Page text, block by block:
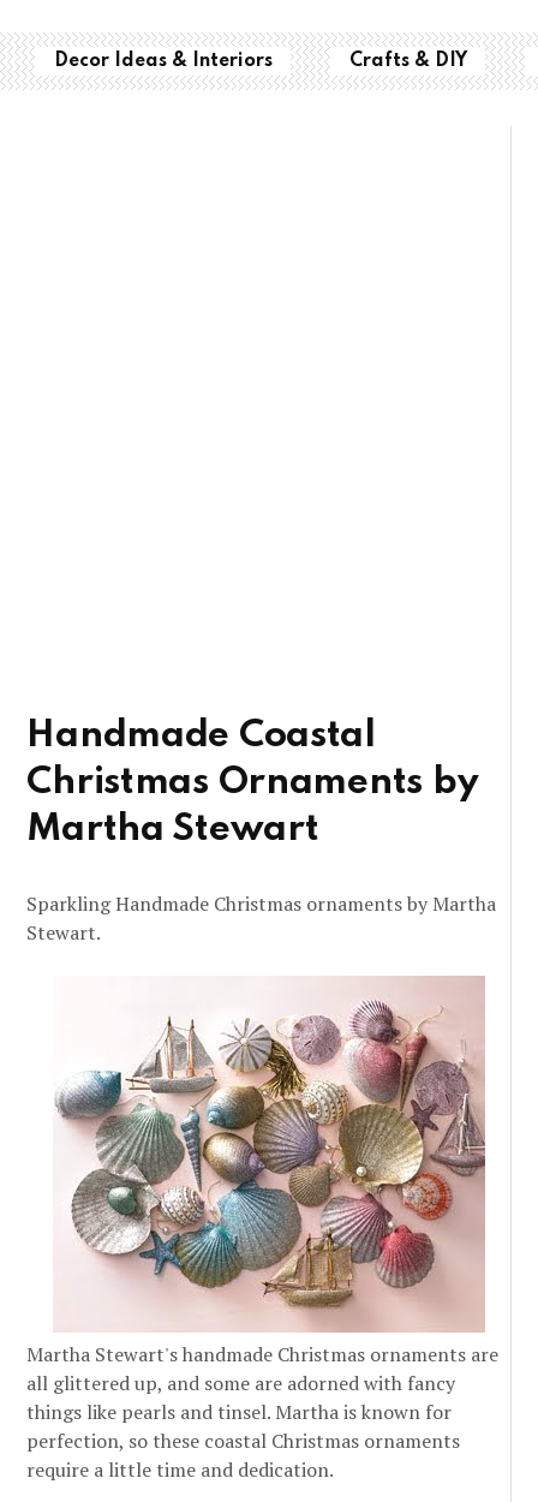
Decor Ideas & Interiors Crafts & DIY
Handmade Coastal
Christmas Ornaments by
Martha Stewart
Sparkling Handmade Christmas ornaments by Martha
Stewart.
Martha Stewart's handmade Christmas ornaments are
all glittered up, and some are adorned with fancy
things like pearls and tinsel. Martha is known for
perfection, so these coastal Christmas ornaments
require a little time and dedication.